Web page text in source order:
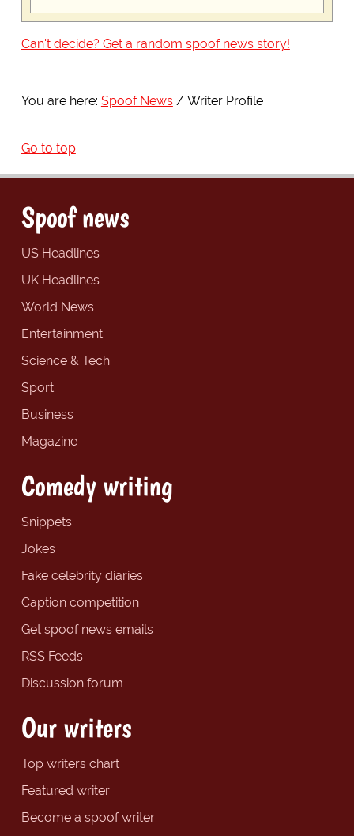
Can't decide? Get a random spoof news story!
You are here: Spoof News Writer Profile
Go to top
Spoof news
US Headlines
UK Headlines
World News
Entertainment
Science & Tech
Sport
Business
Magazine
Comedy writing
Snippets
Jokes
Fake celebrity diaries
Caption competition
Get spoof news emails
RSS Feeds
Discussion forum
Our writers
Top writers chart
Featured writer
Become a spoof writer